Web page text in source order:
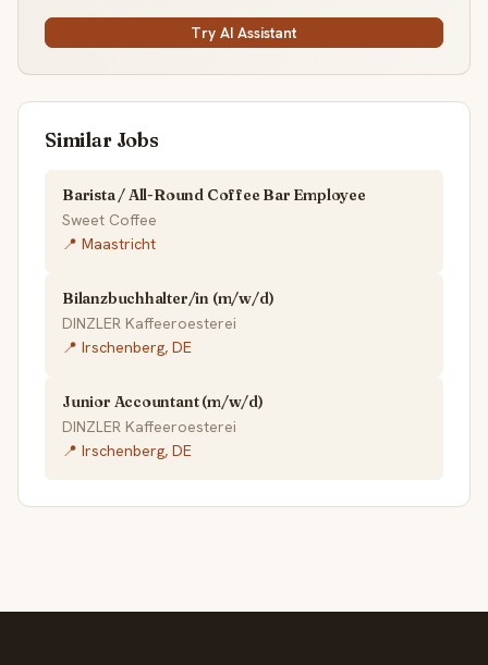
Try AI Assistant
Similar Jobs
Barista / All-Round Coffee Bar Employee
Sweet Coffee
📍 Maastricht
Bilanzbuchhalter/in (m/w/d)
DINZLER Kaffeeroesterei
📍 Irschenberg, DE
Junior Accountant (m/w/d)
DINZLER Kaffeeroesterei
📍 Irschenberg, DE